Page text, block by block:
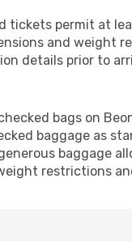
tickets permit at
and weight
details prior to
bags on
baggage as
baggage
restrictions